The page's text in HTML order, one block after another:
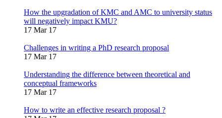
How the upgradation of KMC and AMC to university status
will negatively impact KMU?
17 Mar 17
Challenges in writing a PhD research proposal
17 Mar 17
Understanding the difference between theoretical and
conceptual frameworks
17 Mar 17
How to write an effective research proposal ?